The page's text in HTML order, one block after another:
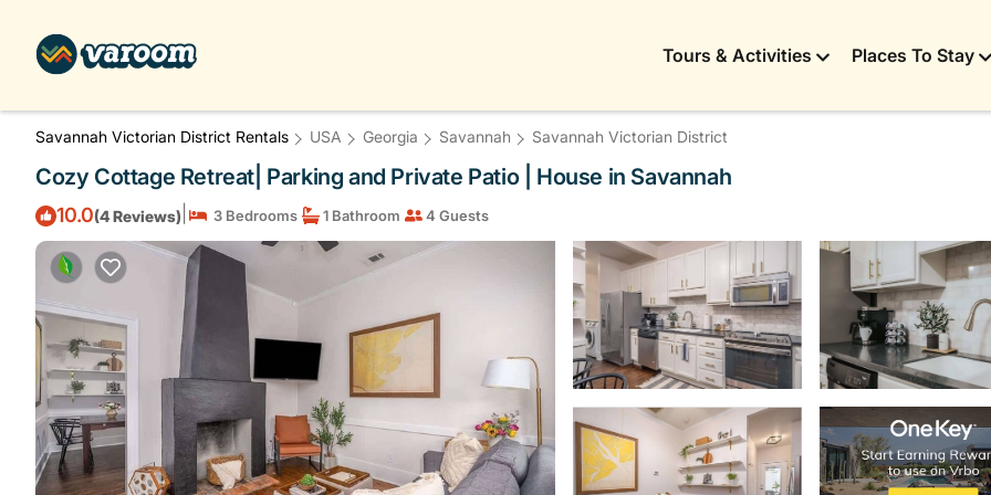
Tours & Activities Places To Stay
Savannah Victorian District Rentals USA Georgia Savannah Savannah Victorian District
Cozy Cottage Retreat| Parking and Private Patio | House in Savannah
10.0(4 Reviews) 3 Bedrooms 1 Bathroom 4 Guests